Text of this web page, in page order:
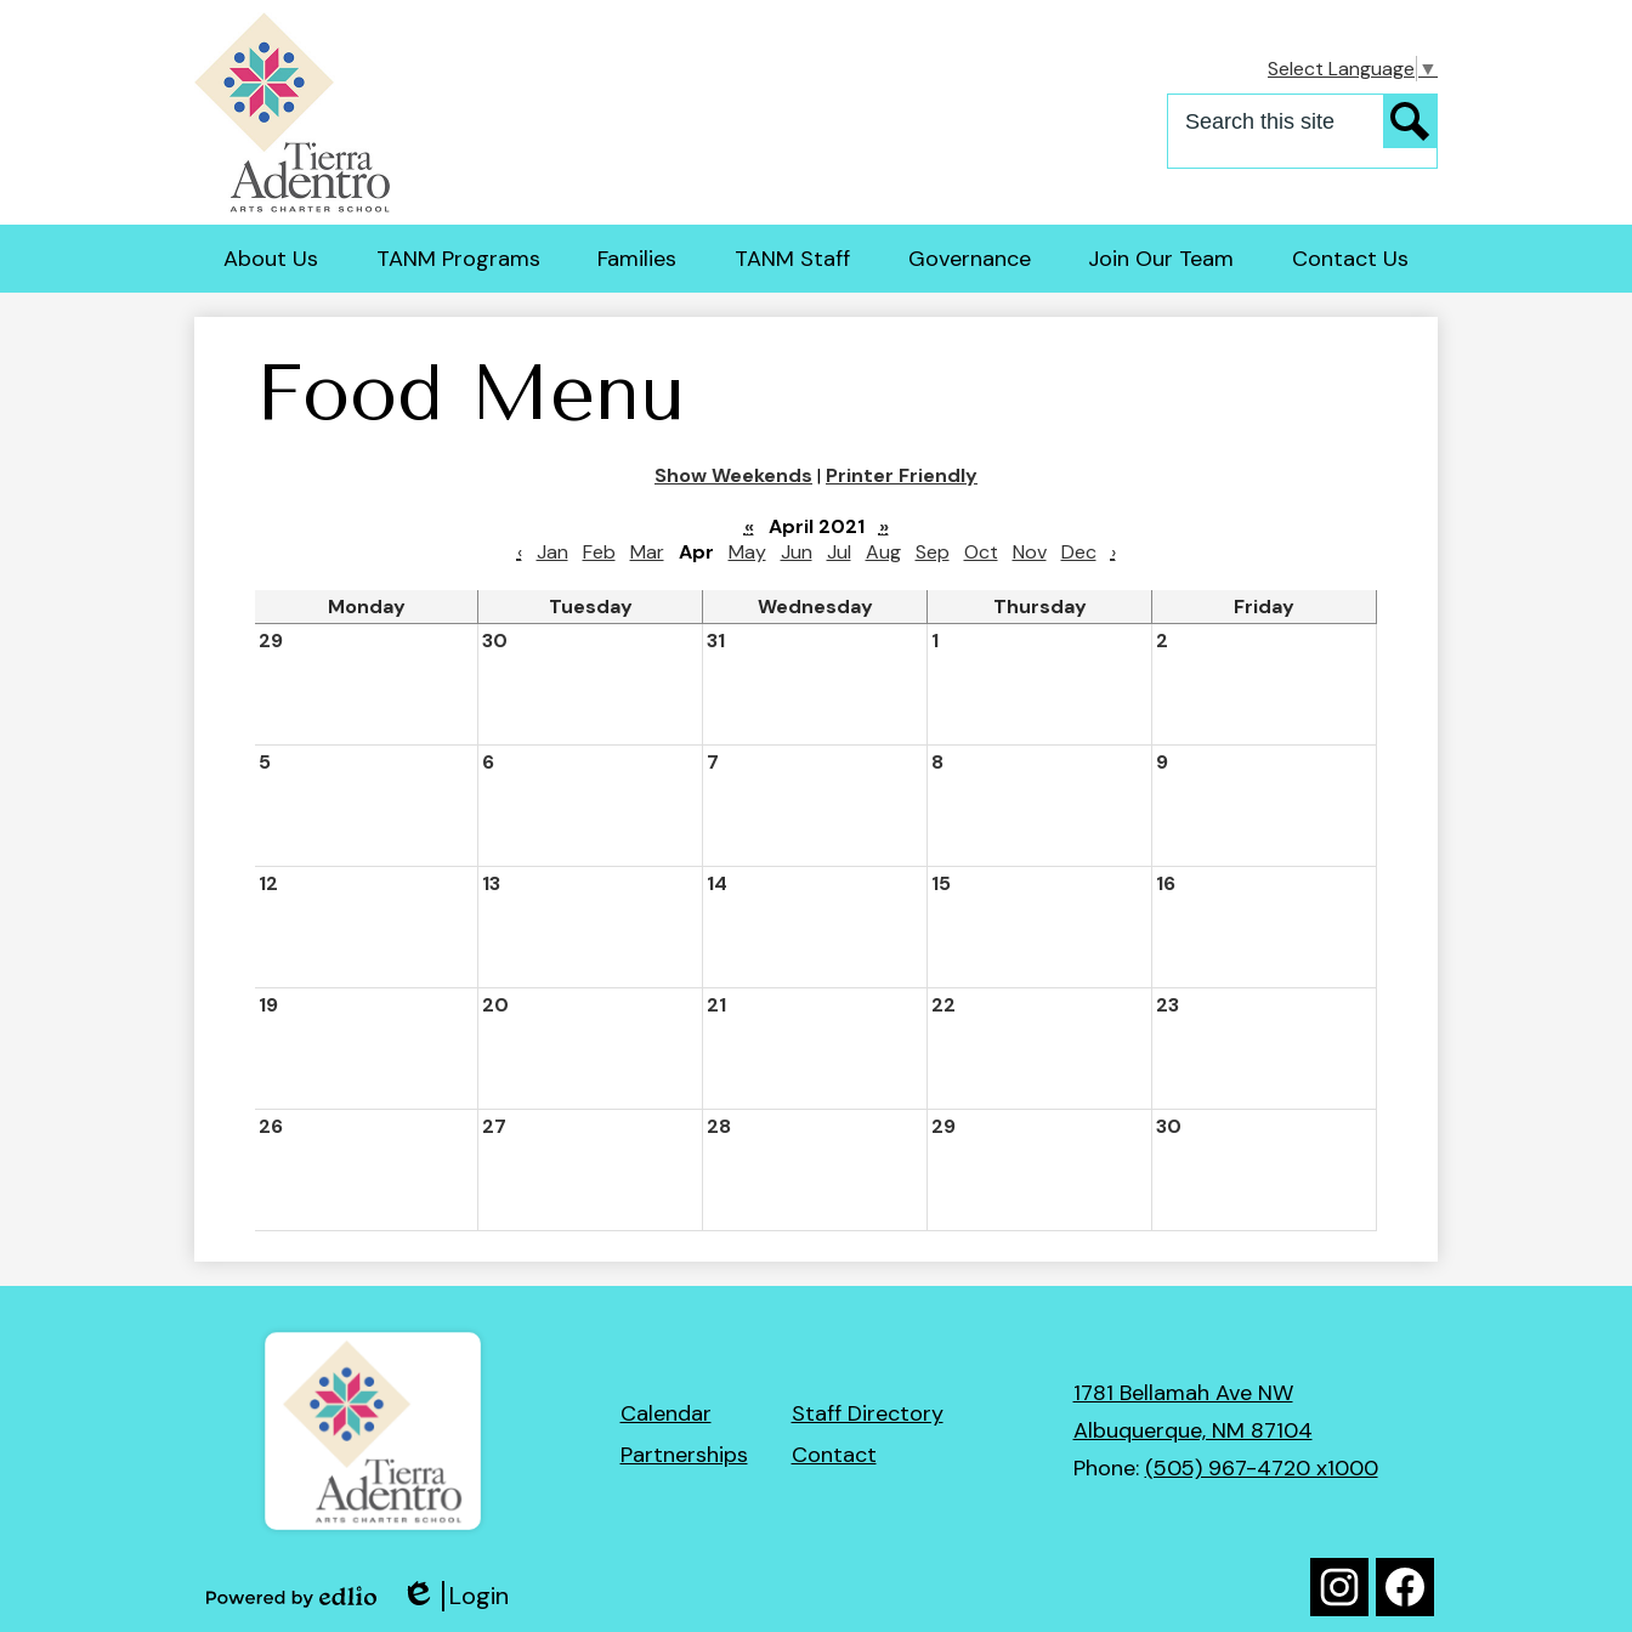
Tierra
Adentro
of
New
Select Language ▼
About Us TANM Programs Families TANM Staff Governance Join Our Team Contact Us
Food Menu
Show Weekends | Printer Friendly
« April 2021
»
‹ Jan Feb Mar Apr May Jun Jul Aug Sep Oct Nov Dec ›
Monday Tuesday Wednesday Thursday
Friday
29
30 31 1 2
5 6 7 8 9
12 13 14 15 16
19 20 21 22 23
26 27 28 29 30
Tierra
Adentro
Footer
Calendar
Staff Directory
Partnerships
Contact
1781 Bellamah Ave NW
Albuquerque, NM 87104
Phone: (505) 967-4720 x1000
Edlio
Login
Social
Media
Links
InstagramFacebook